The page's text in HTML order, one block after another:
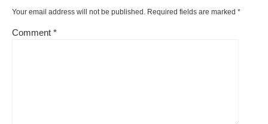
Your email address will not be published. Required fields are marked *
Comment *